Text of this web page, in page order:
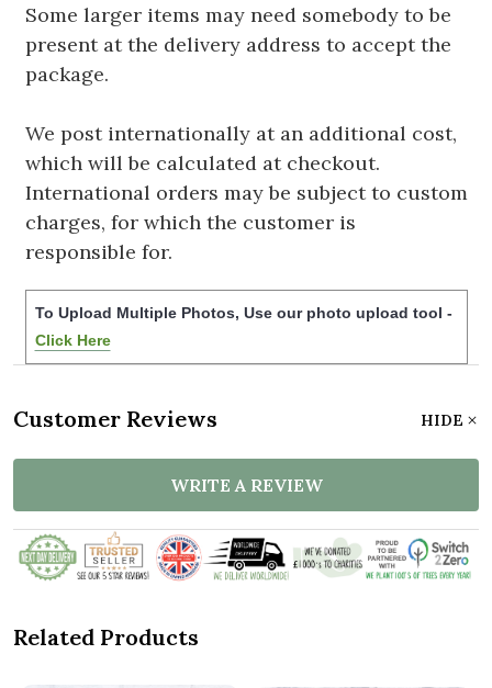
Some larger items may need somebody to be
present at the delivery address to accept the
package.
We post internationally at an additional cost,
which will be calculated at checkout.
International orders may be subject to custom
charges, for which the customer is
responsible for.
To Upload Multiple Photos, Use our photo upload tool -
Click Here
Customer Reviews HIDE
WRITE A REVIEW
Related Products